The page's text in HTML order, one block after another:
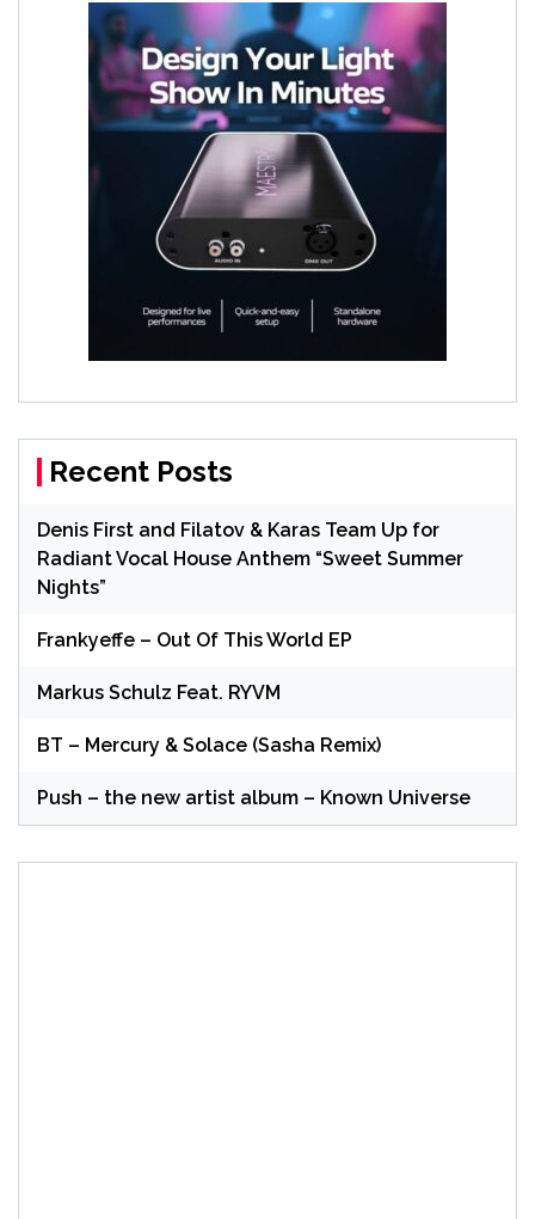
Recent Posts
Denis First and Filatov & Karas Team Up for
Radiant Vocal House Anthem “Sweet Summer
Nights”
Frankyeffe – Out Of This World EP
Markus Schulz Feat. RYVM
BT – Mercury & Solace (Sasha Remix)
Push – the new artist album – Known Universe